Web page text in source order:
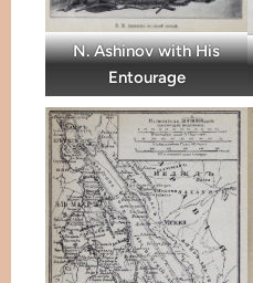
N. Ashinov with His
Entourage